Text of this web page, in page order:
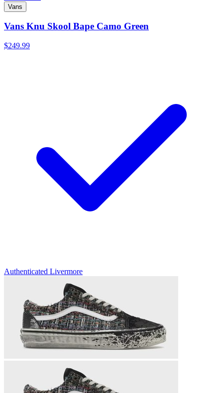
Vans
Vans Knu Skool Bape Camo Green
$249.99
Authenticated Livermore